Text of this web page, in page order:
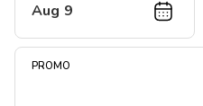
Aug 9
PROMO
Resort Map
Deals